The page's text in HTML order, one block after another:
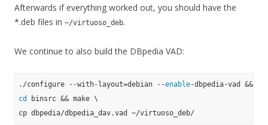
Afterwards if everything worked out, you should have the
*.deb files in ~/virtuoso_deb.
We continue to also build the DBpedia VAD:
./configure --with-layout=debian --enable
cd
binsrc && make \